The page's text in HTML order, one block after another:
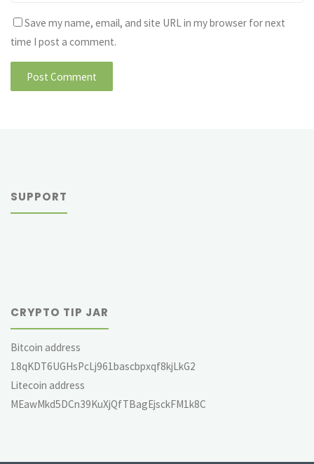
Save my name, email, and site URL in my browser for next
time I post a comment.
SUPPORT
CRYPTO TIP JAR
Bitcoin address
18qKDT6UGHsPcLj961bascbpxqf8kjLkG2
Litecoin address
MEawMkd5DCn39KuXjQfTBagEjsckFM1k8C